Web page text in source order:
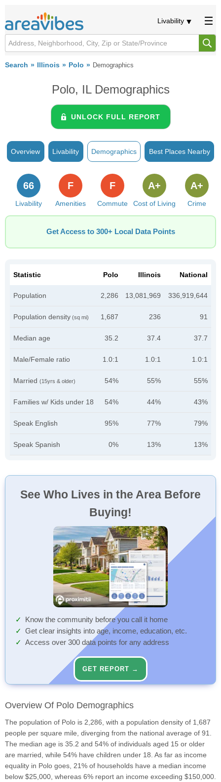
Livability
Search Illinois Polo Demographics
Polo, IL Demographics
UNLOCK FULL REPORT
Overview Livability Demographics Best Places Nearby
Livability
66
Amenities
F
Commute
F
Cost of Living
A+
Crime
A+
Get Access to 300+ Local Data Points
Statistic Polo Illinois National
Population 2,286 13,081,969 336,919,644
Population density (sq mi) 1,687 236 91
Median age 35.2 37.4 37.7
Male/Female ratio 1.0:1 1.0:1 1.0:1
Married (15yrs & older) 54% 55% 55%
Families w/ Kids under 18 54% 44% 43%
Speak English 95% 77% 79%
Speak Spanish 0% 13% 13%
See Who Lives in the Area Before
Buying!
Know the community before you call it home
Get clear insights into age, income, education, etc.
Access over 300 data points for any address
GET REPORT →
Overview Of Polo Demographics
The population of Polo is 2,286, with a population density of 1,687
people per square mile, diverging from the national average of 91.
The median age is 35.2 and 54% of individuals aged 15 or older
are married, while 54% have children under 18. As far as income
equality in Polo goes, 21% of households have a median income
below $25,000, whereas 6% report an income exceeding $150,000.